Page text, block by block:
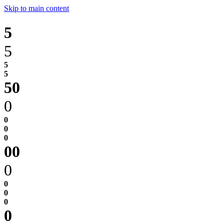
Skip to main content
5
50
00
0